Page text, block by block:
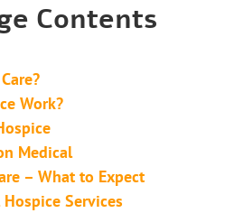
Contents
Work?
Medical
– What to Expect
Services